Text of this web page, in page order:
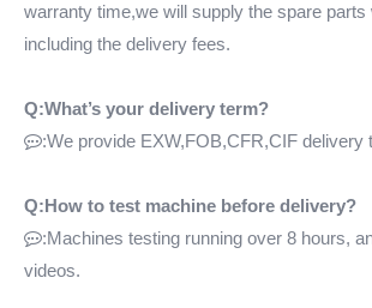
warranty time,we will supply the spare parts
including the delivery fees.
Q:What’s your delivery term?
:We provide EXW,FOB,CFR,CIF delivery
Q:How to test machine before delivery?
:Machines testing running over 8 hours,
videos.